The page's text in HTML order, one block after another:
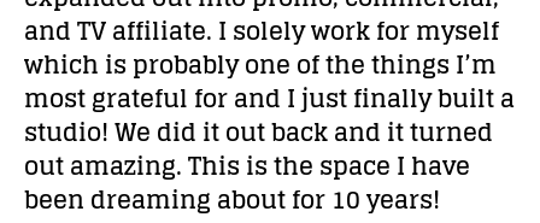
and TV affiliate. I solely work for myself
which is probably one of the things I’m
most grateful for and I just finally built a
studio! We did it out back and it turned
out amazing. This is the space I have
been dreaming about for 10 years!